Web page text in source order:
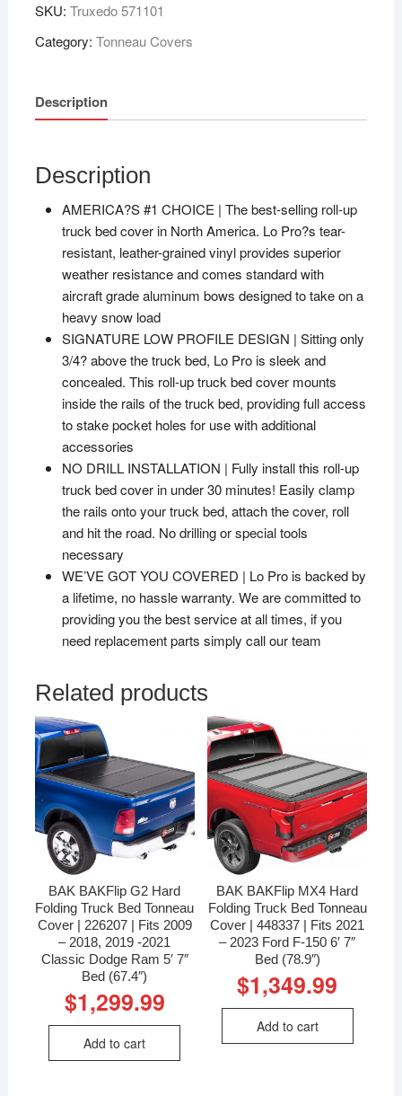
SKU: Truxedo 571101
Category: Tonneau Covers
Description
Description
AMERICA?S #1 CHOICE | The best-selling roll-up
truck bed cover in North America. Lo Pro?s tear-
resistant, leather-grained vinyl provides superior
weather resistance and comes standard with
aircraft grade aluminum bows designed to take on a
heavy snow load
SIGNATURE LOW PROFILE DESIGN | Sitting only
3/4? above the truck bed, Lo Pro is sleek and
concealed. This roll-up truck bed cover mounts
inside the rails of the truck bed, providing full access
to stake pocket holes for use with additional
accessories
NO DRILL INSTALLATION | Fully install this roll-up
truck bed cover in under 30 minutes! Easily clamp
the rails onto your truck bed, attach the cover, roll
and hit the road. No drilling or special tools
necessary
WE’VE GOT YOU COVERED | Lo Pro is backed by
a lifetime, no hassle warranty. We are committed to
providing you the best service at all times, if you
need replacement parts simply call our team
Related products
BAK BAKFlip G2 Hard
Folding Truck Bed Tonneau
Cover | 226207 | Fits 2009
– 2018, 2019 -2021
Classic Dodge Ram 5′ 7″
Bed (67.4″)
$1,299.99
Add to cart
BAK BAKFlip MX4 Hard
Folding Truck Bed Tonneau
Cover | 448337 | Fits 2021
– 2023 Ford F-150 6′ 7″
Bed (78.9″)
$1,349.99
Add to cart